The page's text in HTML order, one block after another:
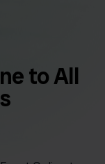
to All